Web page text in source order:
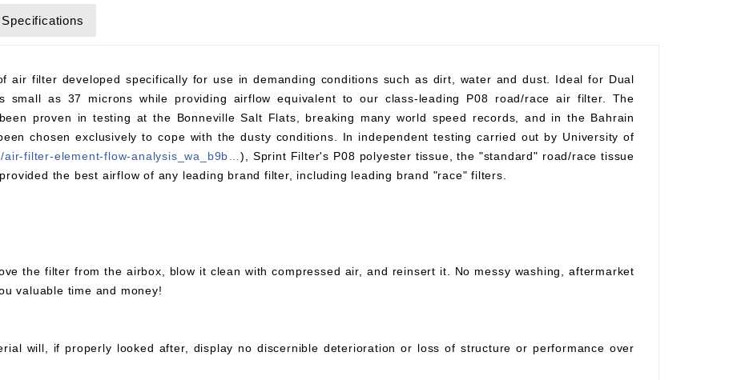
air filter developed specifically for use in demanding conditions such as dirt, water and dust. Ideal for Dual
small as 37 microns while providing airflow equivalent to our class-leading P08 road/race air filter. The
proven in testing at the Bonneville Salt Flats, breaking many world speed records, and in the Bahrain
chosen exclusively to cope with the dusty conditions. In independent testing carried out by University of
filter-element-flow-analysis_wa_b9b…), Sprint Filter's P08 polyester tissue, the "standard" road/race tissue
the best airflow of any leading brand filter, including leading brand "race" filters.
the filter from the airbox, blow it clean with compressed air, and reinsert it. No messy washing, aftermarket
valuable time and money!
will, if properly looked after, display no discernible deterioration or loss of structure or performance over